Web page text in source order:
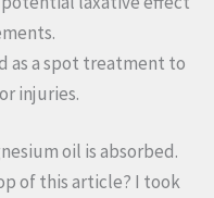
as a spot treatment to
injuries.
oil is absorbed.
of this article? I took